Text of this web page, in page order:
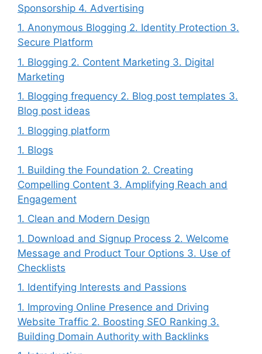
Sponsorship 4. Advertising
1. Anonymous Blogging 2. Identity Protection 3.
Secure Platform
1. Blogging 2. Content Marketing 3. Digital
Marketing
1. Blogging frequency 2. Blog post templates 3.
Blog post ideas
1. Blogging platform
1. Blogs
1. Building the Foundation 2. Creating
Compelling Content 3. Amplifying Reach and
Engagement
1. Clean and Modern Design
1. Download and Signup Process 2. Welcome
Message and Product Tour Options 3. Use of
Checklists
1. Identifying Interests and Passions
1. Improving Online Presence and Driving
Website Traffic 2. Boosting SEO Ranking 3.
Building Domain Authority with Backlinks